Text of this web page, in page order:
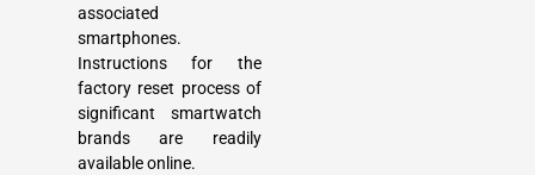
associated
smartphones.
Instructions for the
factory reset process of
significant smartwatch
brands are readily
available online.